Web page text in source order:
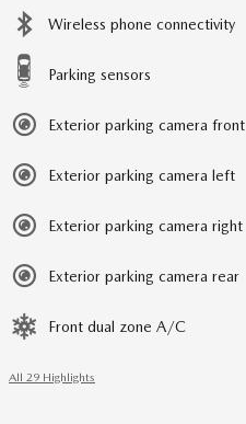
Wireless phone connectivity
Parking sensors
Exterior parking camera front
Exterior parking camera left
Exterior parking camera right
Exterior parking camera rear
Front dual zone A/C
All 29 Highlights